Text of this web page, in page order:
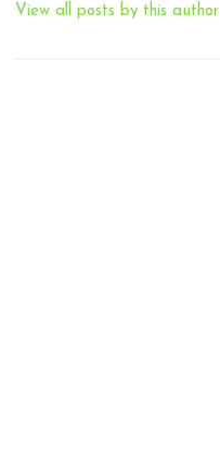
View all posts by this author